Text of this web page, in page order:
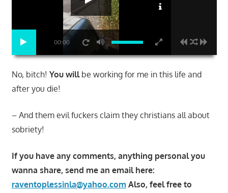
00:00
No, bitch! You willbe working for me in this life and
after you die!
– And them evil fuckers claim they christians all about
sobriety!
If you have any comments, anything personal you
wanna share, send me an email here:
raventoplessinla@yahoo.com Also, feel free to